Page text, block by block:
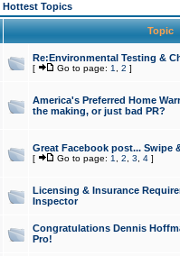
Hottest Topics
Topic
Re:Environmental Testing &
[ Go to page: 1 2 ]
America's Preferred Home
the making, or just bad PR?
Great Facebook post... Swipe
[ Go to page: 1 2 3 4]
Licensing & Insurance
Inspector
Congratulations Dennis
Pro!